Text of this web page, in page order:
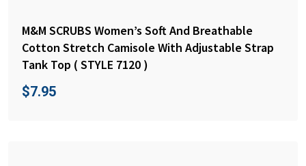
M&M SCRUBS Women’s Soft And Breathable
Cotton Stretch Camisole With Adjustable Strap
Tank Top ( STYLE 7120 )
$7.95